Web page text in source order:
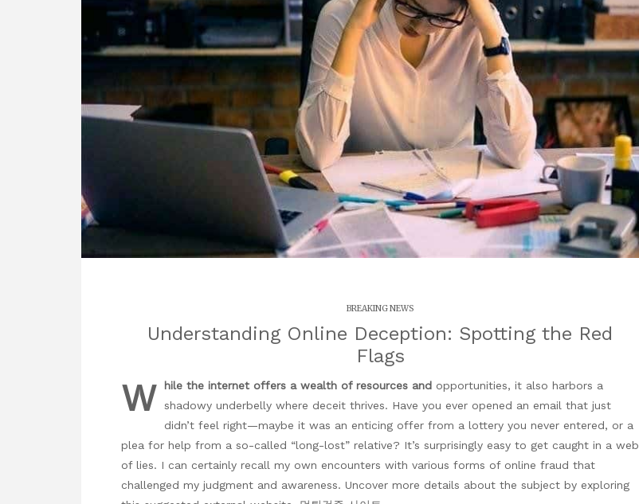
BREAKING NEWS
Understanding Online Deception: Spotting the Red
Flags
W hile the internet offers a wealth of resources and opportunities, it also harbors a
shadowy underbelly where deceit thrives. Have you ever opened an email that just
didn’t feel right—maybe it was an enticing offer from a lottery you never entered, or a
plea for help from a so-called “long-lost” relative? It’s surprisingly easy to get caught in a web
of lies. I can certainly recall my own encounters with various forms of online fraud that
challenged my judgment and awareness. Uncover more details about the subject by exploring